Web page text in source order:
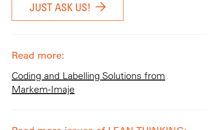
JUST ASK US!
Read more:
Coding and Labelling Solutions from
Markem-Imaje